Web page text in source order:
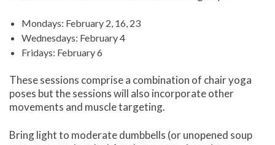
Mondays: February 2, 16, 23
Wednesdays: February 4
Fridays: February 6
These sessions comprise a combination of chair yoga
poses but the sessions will also incorporate other
movements and muscle targeting.
Bring light to moderate dumbbells (or unopened soup